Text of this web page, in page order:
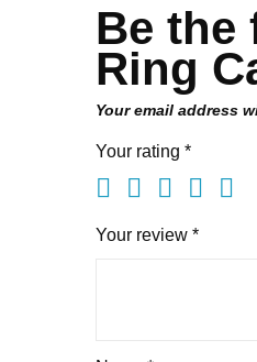
Be the
Ring
Your email address
Your rating *
Your review *